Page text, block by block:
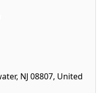
NJ 08807, United